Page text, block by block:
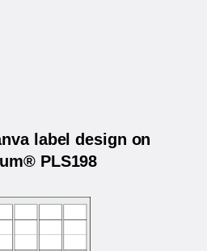
label design on
PLS198